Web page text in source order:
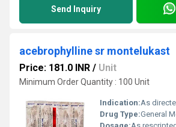
Send Inquiry
acebrophylline sr montelukast
Price: 181.0 INR / Unit
Minimum Order Quantity : 100 Unit
Indication:As
Drug Type:General